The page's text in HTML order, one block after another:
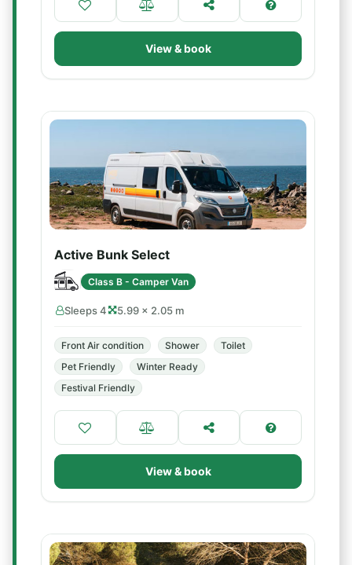
View & book
Active Bunk Select
Class B - Camper Van
Sleeps 4 5.99 × 2.05 m
Front Air condition Shower
Toilet
Pet Friendly
Winter Ready
Festival Friendly
View & book